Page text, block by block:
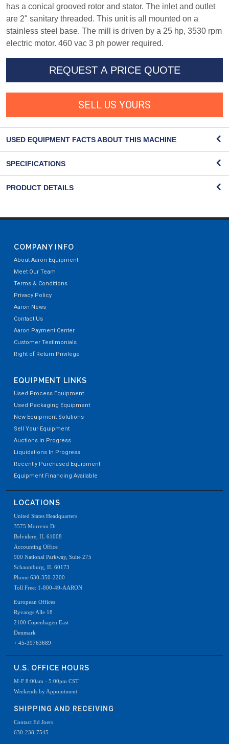
has a conical grooved rotor and stator. The inlet and outlet
are 2" sanitary threaded. This unit is all mounted on a
stainless steel base. The mill is driven by a 25 hp, 3530 rpm
electric motor. 460 vac 3 ph power required.
REQUEST A PRICE QUOTE
SELL US YOURS
USED EQUIPMENT FACTS ABOUT THIS MACHINE
SPECIFICATIONS
PRODUCT DETAILS
COMPANY INFO
About Aaron Equipment
Meet Our Team
Terms & Conditions
Privacy Policy
Aaron News
Contact Us
Aaron Payment Center
Customer Testimonials
Right of Return Privilege
EQUIPMENT LINKS
Used Process Equipment
Used Packaging Equipment
New Equipment Solutions
Sell Your Equipment
Auctions In Progress
Liquidations In Progress
Recently Purchased Equipment
Equipment Financing Available
LOCATIONS
United States Headquarters
3575 Morreim Dr
Belvidere, IL 61008
Accounting Office
900 National Parkway, Suite 275
Schaumburg, IL 60173
Phone 630-350-2200
Toll Free: 1-800-49-AARON
European Offices
Ryvangs Alle 18
2100 Copenhagen East
Denmark
+ 45-39763689
U.S. OFFICE HOURS
M-F 8:00am - 5:00pm CST
Weekends by Appointment
SHIPPING AND RECEIVING
Contact Ed Joers
630-238-7545